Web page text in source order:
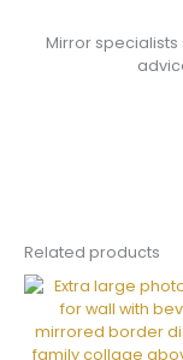
Mirror specialists
Related products